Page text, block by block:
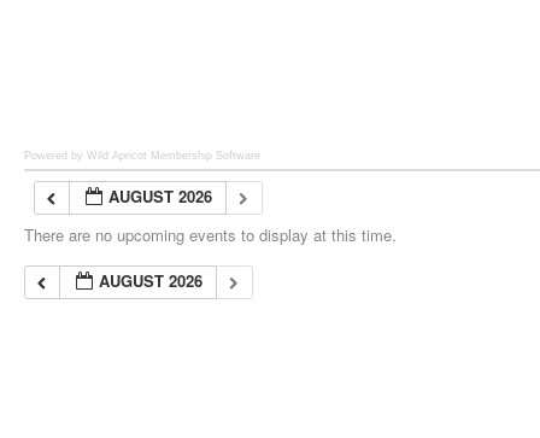
Powered by Wild Apricot Membership Software
AUGUST 2026
There are no upcoming events to display at this time.
AUGUST 2026